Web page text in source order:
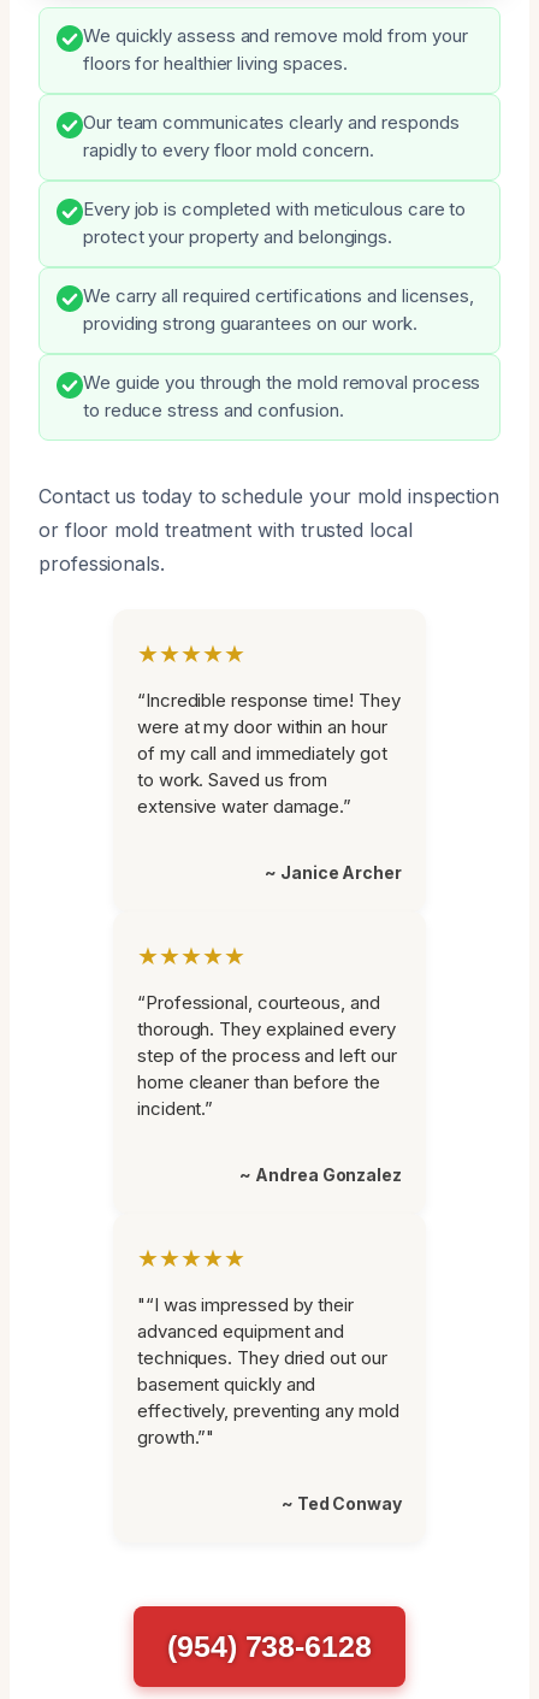
We quickly assess and remove mold from your
floors for healthier living spaces.
Our team communicates clearly and responds
rapidly to every floor mold concern.
Every job is completed with meticulous care to
protect your property and belongings.
We carry all required certifications and licenses,
providing strong guarantees on our work.
We guide you through the mold removal process
to reduce stress and confusion.
Contact us today to schedule your mold inspection
or floor mold treatment with trusted local
professionals.
★★★★★
“Incredible response time! They
were at my door within an hour
of my call and immediately got
to work. Saved us from
extensive water damage.”
~ Janice Archer
★★★★★
“Professional, courteous, and
thorough. They explained every
step of the process and left our
home cleaner than before the
incident.”
~ Andrea Gonzalez
★★★★★
"“I was impressed by their
advanced equipment and
techniques. They dried out our
basement quickly and
effectively, preventing any mold
growth.”"
~ Ted Conway
(954) 738-6128